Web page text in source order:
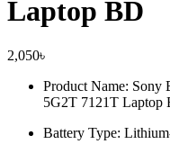
Laptop BD
2,050৳
Product Name: Sony
5G2T 7121T Laptop
Battery Type: